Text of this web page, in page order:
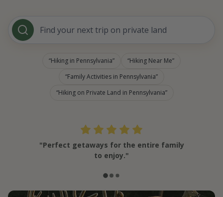
Find your next trip on private land
Hiking in Pennsylvania
Hiking Near Me
Family Activities in Pennsylvania
Hiking on Private Land in Pennsylvania
"Perfect getaways for the entire family
to enjoy."